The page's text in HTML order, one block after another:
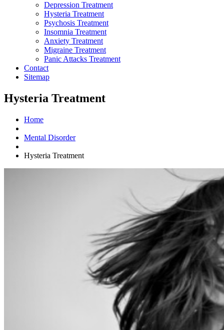
Depression Treatment
Hysteria Treatment
Psychosis Treatment
Insomnia Treatment
Anxiety Treatment
Migraine Treatment
Panic Attacks Treatment
Contact
Sitemap
Hysteria Treatment
Home
Mental Disorder
Hysteria Treatment